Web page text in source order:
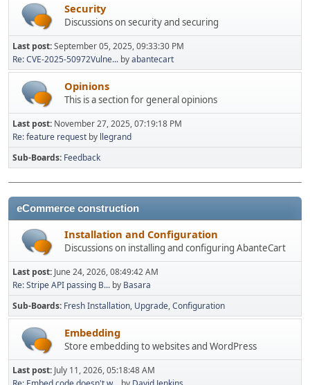
Security
Discussions on security and securing
Last post:September 05, 2025, 09:33:30 PM
Re: CVE-2025-50972Vulne... byabantecart
Opinions
This is a section for general opinions
Last post: November 27, 2025, 07:19:18 PM
Re: feature request by llegrand
Sub-Boards Feedback
eCommerce construction
Installation and Configuration
Discussions on installing and configuring AbanteCart
Last post: June 24, 2026, 08:49:42 AM
Re: Stripe API passing B... by Basara
Sub-Boards Fresh Installation Upgrade Configuration
Embedding
Store embedding to websites and WordPress
Last post: July 11, 2026, 05:18:48 AM